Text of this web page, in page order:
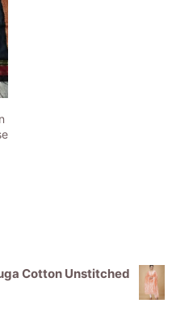
Cotton Unstitched